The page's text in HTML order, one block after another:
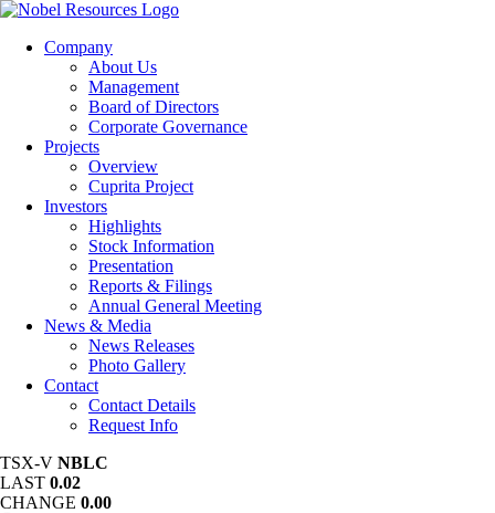
Company
About Us
Management
Board of Directors
Corporate Governance
Projects
Overview
Cuprita Project
Investors
Highlights
Stock Information
Presentation
Reports & Filings
Annual General Meeting
News & Media
News Releases
Photo Gallery
Contact
Contact Details
Request Info
TSX-V NBLC
LAST 0.02
CHANGE 0.00